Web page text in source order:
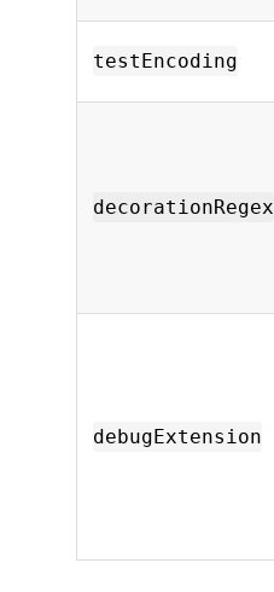
testEncoding
decorationRegex
debugExtension